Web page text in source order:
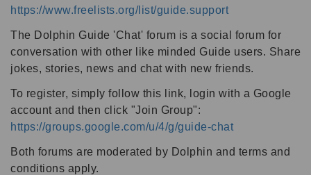
https://www.freelists.org/list/guide.support
The Dolphin Guide 'Chat' forum is a social forum for
conversation with other like minded Guide users. Share
jokes, stories, news and chat with new friends.
To register, simply follow this link, login with a Google
account and then click "Join Group":
https://groups.google.com/u/4/g/guide-chat
Both forums are moderated by Dolphin and terms and
conditions apply.